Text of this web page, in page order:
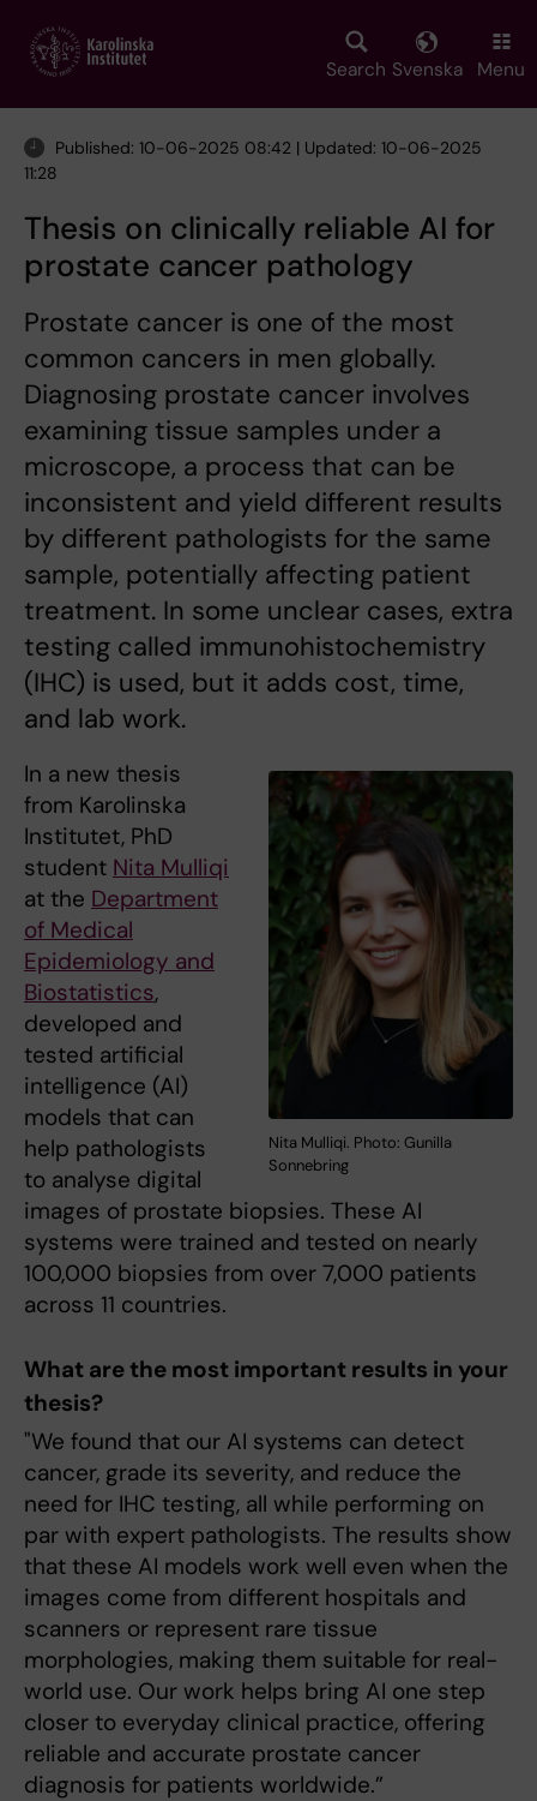
main
Search Svenska Menu
Published: 10-06-2025 08:42 | Updated: 10-06-2025
11:28
Thesis on clinically reliable AI for
prostate cancer pathology
Prostate cancer is one of the most
common cancers in men globally.
Diagnosing prostate cancer involves
examining tissue samples under a
microscope, a process that can be
inconsistent and yield different results
by different pathologists for the same
sample, potentially affecting patient
treatment. In some unclear cases, extra
testing called immunohistochemistry
(IHC) is used, but it adds cost, time,
and lab work.
Nita Mulliqi. Photo: Gunilla
Sonnebring
In a new thesis
from Karolinska
Institutet, PhD
student Nita Mulliqi
at the Department
of Medical
Epidemiology and
Biostatistics,
developed and
tested artificial
intelligence (AI)
models that can
help pathologists
to analyse digital
images of prostate biopsies. These AI
systems were trained and tested on nearly
100,000 biopsies from over 7,000 patients
across 11 countries.
What are the most important results in your
thesis?
"We found that our AI systems can detect
cancer, grade its severity, and reduce the
need for IHC testing, all while performing on
par with expert pathologists. The results show
that these AI models work well even when the
images come from different hospitals and
scanners or represent rare tissue
morphologies, making them suitable for real-
world use. Our work helps bring AI one step
closer to everyday clinical practice, offering
reliable and accurate prostate cancer
diagnosis for patients worldwide.”